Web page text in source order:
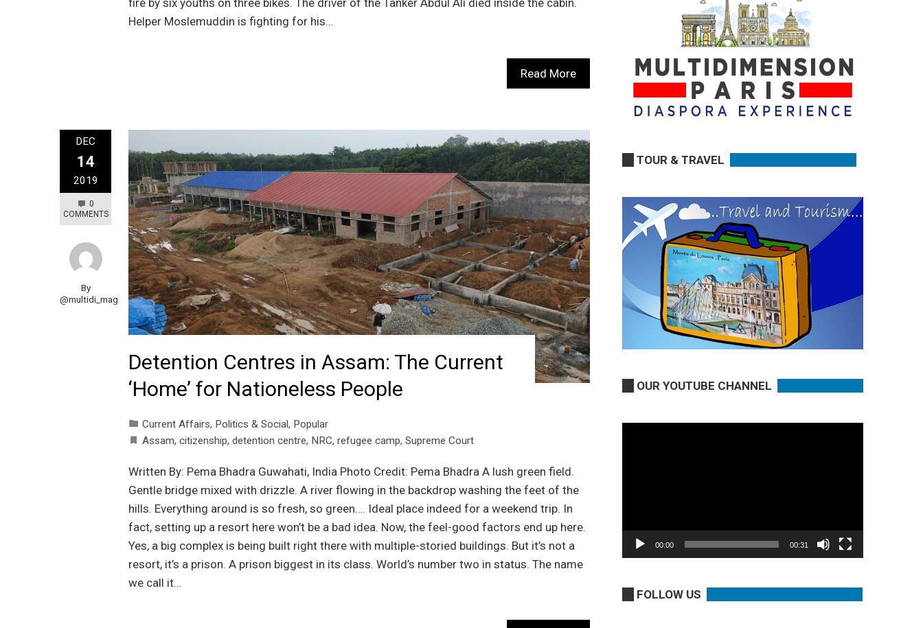
Helper Moslemuddin is fighting for his…
Read More
DEC
14
2019
0
COMMENTS
By
@multidi_mag
Detention Centres in Assam: The Current
‘Home’ for Nationeless People
Current Affairs, Politics & Social, Popular
Assam, citizenship, detention centre, NRC, refugee camp, Supreme Court
Written By: Pema Bhadra Guwahati, India Photo Credit: Pema Bhadra A lush green field.
Gentle bridge mixed with drizzle. A river flowing in the backdrop washing the feet of the
hills. Everything around is so fresh, so green…. Ideal place indeed for a weekend trip. In
fact, setting up a resort here won’t be a bad idea. Now, the feel-good factors end up here.
Yes, a big complex is being built right there with multiple-storied buildings. But it’s not a
resort, it’s a prison. A prison biggest in its class. World’s number two in status. The name
we call it…
TOUR & TRAVEL
OUR YOUTUBE CHANNEL
00:00 00:31
FOLLOW US